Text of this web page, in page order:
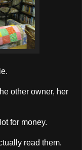
other owner, her
for money.
read them.